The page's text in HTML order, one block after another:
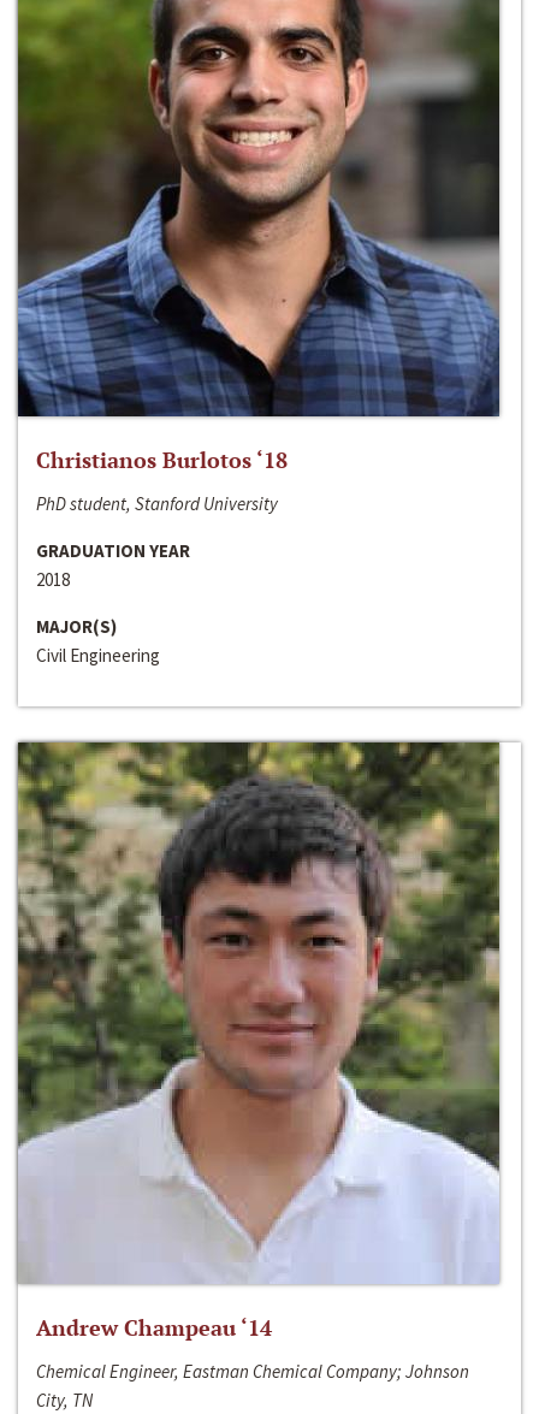
Christianos Burlotos ‘18
PhD student, Stanford University
GRADUATION YEAR
2018
MAJOR(S)
Civil Engineering
Andrew Champeau ‘14
Chemical Engineer, Eastman Chemical Company; Johnson
City, TN